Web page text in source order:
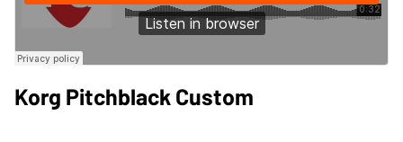
Korg Pitchblack Custom